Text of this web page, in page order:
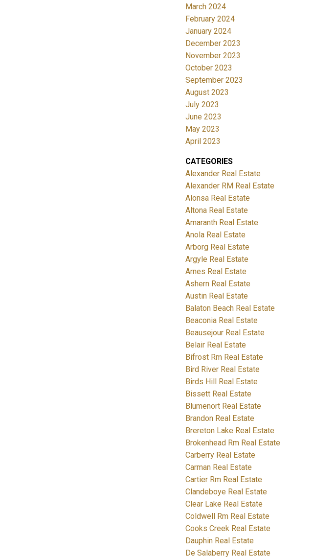
March 2024
February 2024
January 2024
December 2023
November 2023
October 2023
September 2023
August 2023
July 2023
June 2023
May 2023
April 2023
CATEGORIES
Alexander Real Estate
Alexander RM Real Estate
Alonsa Real Estate
Altona Real Estate
Amaranth Real Estate
Anola Real Estate
Arborg Real Estate
Argyle Real Estate
Arnes Real Estate
Ashern Real Estate
Austin Real Estate
Balaton Beach Real Estate
Beaconia Real Estate
Beausejour Real Estate
Belair Real Estate
Bifrost Rm Real Estate
Bird River Real Estate
Birds Hill Real Estate
Bissett Real Estate
Blumenort Real Estate
Brandon Real Estate
Brereton Lake Real Estate
Brokenhead Rm Real Estate
Carberry Real Estate
Carman Real Estate
Cartier Rm Real Estate
Clandeboye Real Estate
Clear Lake Real Estate
Coldwell Rm Real Estate
Cooks Creek Real Estate
Dauphin Real Estate
De Salaberry Real Estate